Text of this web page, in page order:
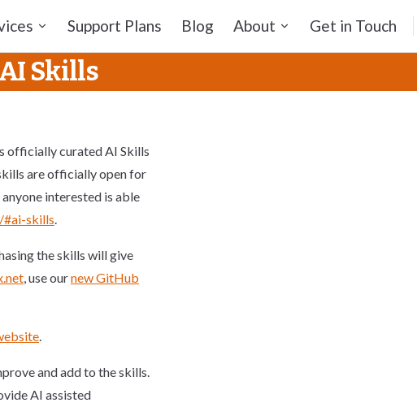
Support Plans Blog About Get in Touch
Skills
officially curated AI Skills
are officially open for
interested is able
skills.
the skills will give
, use ournew GitHub
.
and add to the skills.
AI assisted